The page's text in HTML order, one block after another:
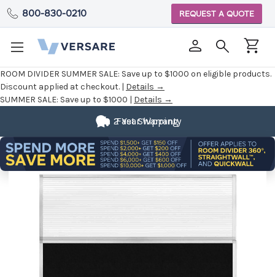
ROOM DIVIDER SUMMER SALE: Save up to $1000 on eligible products.
Discount applied at checkout. | Details →
SUMMER SALE: Save up to $1000 | Details →
800-830-0210 REQUEST A QUOTE
Fast Shipping
2 Year Warranty